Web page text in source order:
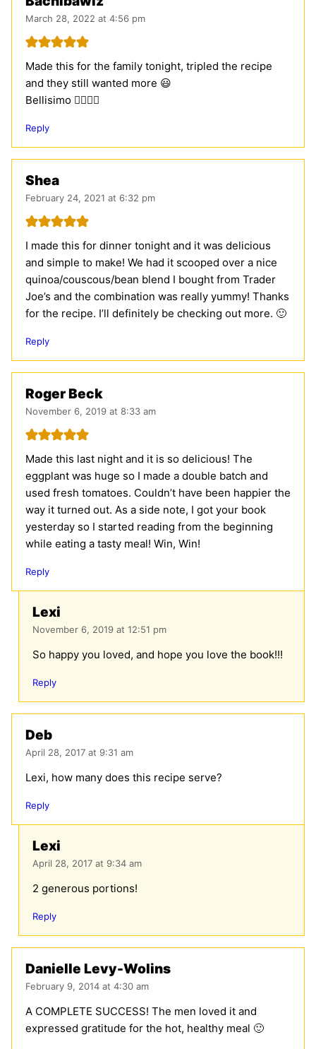
March 28, 2022 at 4:56 pm
Made this for the family tonight, tripled the recipe
and they still wanted more 😃
Bellisimo 👍🏻👍🏻
Reply
Shea
February 24, 2021 at 6:32 pm
I made this for dinner tonight and it was delicious
and simple to make! We had it scooped over a nice
quinoa/couscous/bean blend I bought from Trader
Joe’s and the combination was really yummy! Thanks
for the recipe. I’ll definitely be checking out more. 🙂
Reply
Roger Beck
November 6, 2019 at 8:33 am
Made this last night and it is so delicious! The
eggplant was huge so I made a double batch and
used fresh tomatoes. Couldn’t have been happier the
way it turned out. As a side note, I got your book
yesterday so I started reading from the beginning
while eating a tasty meal! Win, Win!
Reply
Lexi
November 6, 2019 at 12:51 pm
So happy you loved, and hope you love the book!!!
Reply
Deb
April 28, 2017 at 9:31 am
Lexi, how many does this recipe serve?
Reply
Lexi
April 28, 2017 at 9:34 am
2 generous portions!
Reply
Danielle Levy-Wolins
February 9, 2014 at 4:30 am
A COMPLETE SUCCESS! The men loved it and
expressed gratitude for the hot, healthy meal 🙂